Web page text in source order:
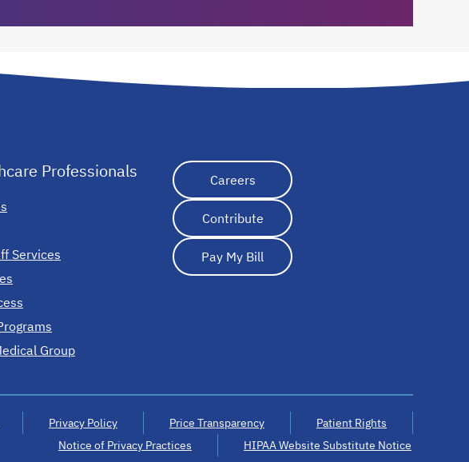
Professionals
Services
Group
Careers opens in a new tab
Contribute
Pay My Bill
Privacy Policy Price Transparency
Patient Rights
Notice of Privacy Practices
HIPAA Website Substitute Notice